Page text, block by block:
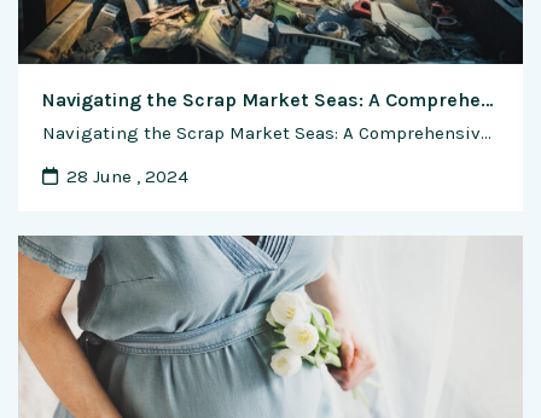
Navigating the Scrap Market Seas: A Comprehensive Guide to Pricing Scrap Materials
Navigating the Scrap Market Seas: A Comprehensive Guide to Pricing Scrap Materials In the vast landscape of waste and recycling, pricing scrap materials is both an art and a science. As the world increasingly pivots towards sustainable practices, understanding the intricate web of market trends and industry standards becomes paramount. In this exclusive feature, we …
28 June , 2024